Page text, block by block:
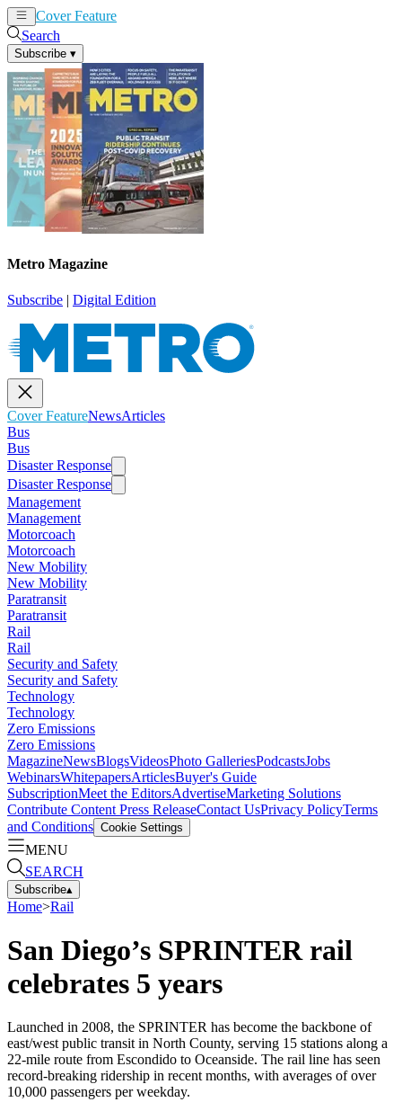
Cover Feature
Search
Subscribe ▾
Metro Magazine
Subscribe | Digital Edition
Cover FeatureNewsArticles
Bus
Bus
Disaster Response
Disaster Response
Management
Management
Motorcoach
Motorcoach
New Mobility
New Mobility
Paratransit
Paratransit
Rail
Rail
Security and Safety
Security and Safety
Technology
Technology
Zero Emissions
Zero Emissions
MagazineNewsBlogsVideosPhoto GalleriesPodcastsJobs
WebinarsWhitepapersArticlesBuyer's Guide
SubscriptionMeet the EditorsAdvertiseMarketing Solutions
Contribute Content Press ReleaseContact UsPrivacy PolicyTerms
and Conditions Cookie Settings
MENU
SEARCH
Subscribe▴
Home>Rail
San Diego’s SPRINTER rail
celebrates 5 years
Launched in 2008, the SPRINTER has become the backbone of
east/west public transit in North County, serving 15 stations along a
22-mile route from Escondido to Oceanside. The rail line has seen
record-breaking ridership in recent months, with averages of over
10,000 passengers per weekday.